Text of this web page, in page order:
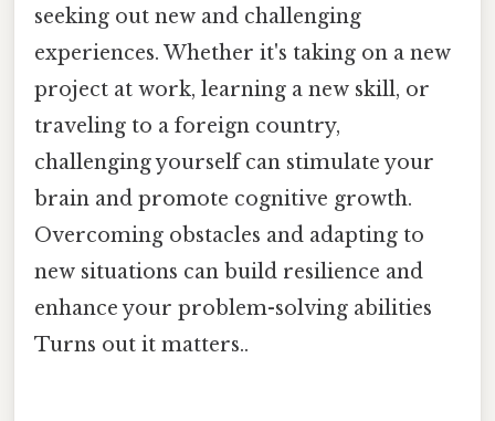
seeking out new and challenging
experiences. Whether it's taking on a new
project at work, learning a new skill, or
traveling to a foreign country,
challenging yourself can stimulate your
brain and promote cognitive growth.
Overcoming obstacles and adapting to
new situations can build resilience and
enhance your problem-solving abilities
Turns out it matters..